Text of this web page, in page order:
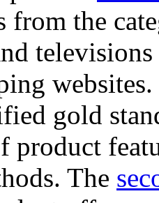
from the
gold
product
The